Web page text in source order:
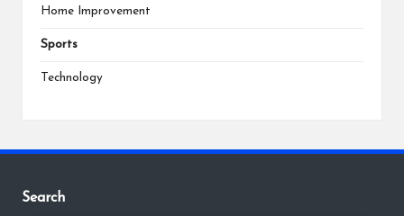
Home Improvement
Sports
Technology
Search